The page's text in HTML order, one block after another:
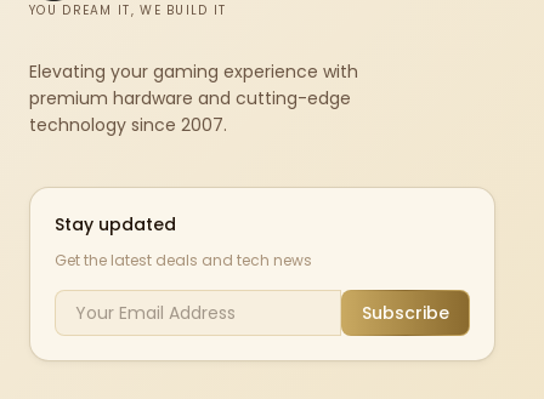
YOU DREAM IT, WE BUILD IT
Elevating your gaming experience with
premium hardware and cutting-edge
technology since 2007.
Stay updated
Get the latest deals and tech news
Subscribe